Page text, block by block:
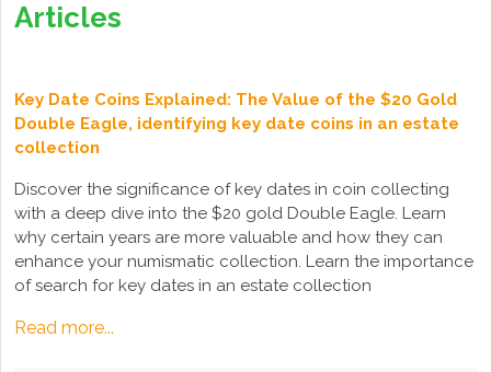
Articles
Key Date Coins Explained: The Value of the $20 Gold
Double Eagle, identifying key date coins in an estate
collection
Discover the significance of key dates in coin collecting
with a deep dive into the $20 gold Double Eagle. Learn
why certain years are more valuable and how they can
enhance your numismatic collection. Learn the importance
of search for key dates in an estate collection
Read more...